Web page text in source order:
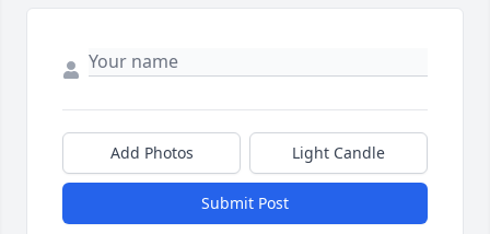
Add Photos Light Candle
Submit Post